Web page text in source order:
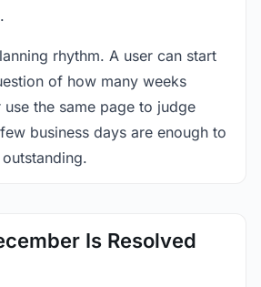
rhythm. A user can start
of how many weeks
use the same page to judge
business days are enough to
Is Resolved